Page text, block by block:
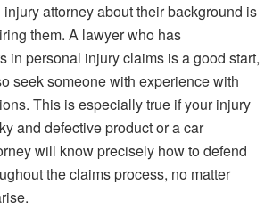
attorney about their background is
them. A lawyer who has
in personal injury claims is a good start,
seek someone with experience with
This is especially true if your injury
and defective product or a car
will know precisely how to defend
the claims process, no matter